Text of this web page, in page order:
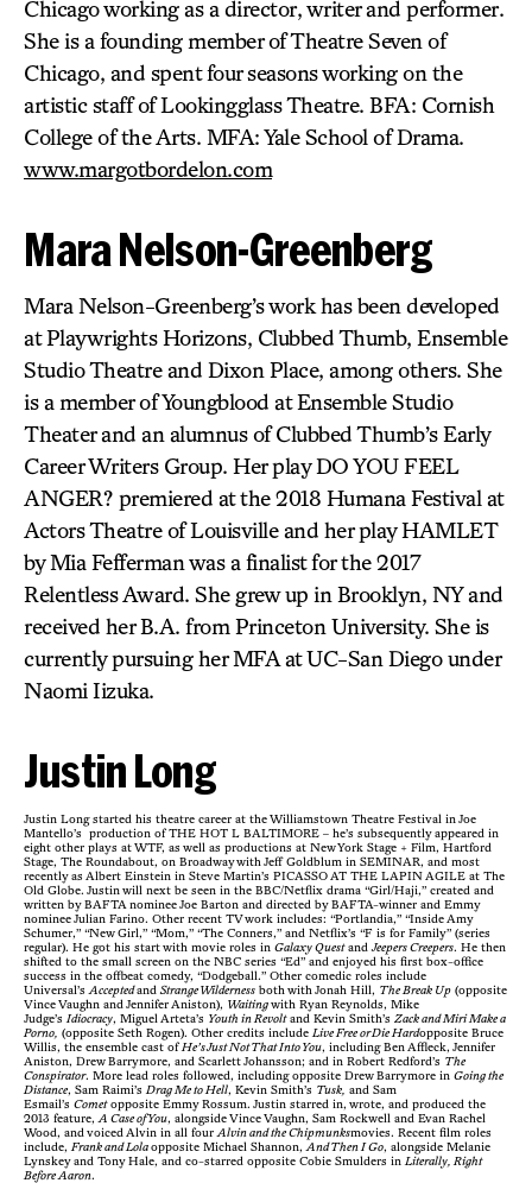
Chicago working as a director, writer and performer.
She is a founding member of Theatre Seven of
Chicago, and spent four seasons working on the
artistic staff of Lookingglass Theatre. BFA: Cornish
College of the Arts. MFA: Yale School of Drama.
www.margotbordelon.com
Mara Nelson-Greenberg
Mara Nelson-Greenberg’s work has been developed
at Playwrights Horizons, Clubbed Thumb, Ensemble
Studio Theatre and Dixon Place, among others. She
is a member of Youngblood at Ensemble Studio
Theater and an alumnus of Clubbed Thumb’s Early
Career Writers Group. Her play DO YOU FEEL
ANGER? premiered at the 2018 Humana Festival at
Actors Theatre of Louisville and her play HAMLET
by Mia Fefferman was a finalist for the 2017
Relentless Award. She grew up in Brooklyn, NY and
received her B.A. from Princeton University. She is
currently pursuing her MFA at UC-San Diego under
Naomi Iizuka.
Justin Long
Justin Long started his theatre career at the Williamstown Theatre Festival in Joe
Mantello’s production of THE HOT L BALTIMORE – he’s subsequently appeared in
eight other plays at WTF, as well as productions at New York Stage + Film, Hartford
Stage, The Roundabout, on Broadway with Jeff Goldblum in SEMINAR, and most
recently as Albert Einstein in Steve Martin’s PICASSO AT THE LAPIN AGILE at The
Old Globe. Justin will next be seen in the BBC/Netflix drama “Girl/Haji,” created and
written by BAFTA nominee Joe Barton and directed by BAFTA-winner and Emmy
nominee Julian Farino. Other recent TV work includes: “Portlandia,” “Inside Amy
Schumer,” “New Girl,” “Mom,” “The Conners,” and Netflix’s “F is for Family” (series
regular). He got his start with movie roles in Galaxy QuestandJeepers Creepers. He then
shifted to the small screen on the NBC series “Ed” and enjoyed his first box-office
success in the offbeat comedy, “Dodgeball.” Other comedic roles include
Universal’s Acceptedand Strange Wilderness both with Jonah Hill, The Break Up (opposite
Vince Vaughn and Jennifer Aniston), Waitingwith Ryan Reynolds, Mike
Judge’s Idiocracy, Miguel Arteta’s Youth in Revoltand Kevin Smith’s Zack and Miri Make a
Porno, (opposite Seth Rogen). Other credits include Live Free or Die Hardopposite Bruce
Willis, the ensemble cast of He’s Just Not That Into You, including Ben Affleck, Jennifer
Aniston, Drew Barrymore, and Scarlett Johansson; and in Robert Redford’s The
Conspirator. More lead roles followed, including opposite Drew Barrymore in Going the
Distance, Sam Raimi’s Drag Me to Hell, Kevin Smith’s Tusk, and Sam
Esmail’s Cometopposite Emmy Rossum. Justin starred in, wrote, and produced the
2013 feature, A Case of You, alongside Vince Vaughn, Sam Rockwell and Evan Rachel
Wood, and voiced Alvin in all four Alvin and the Chipmunksmovies. Recent film roles
include, Frank and Lolaopposite Michael Shannon, And Then I Go, alongside Melanie
Lynskey and Tony Hale, and co-starred opposite Cobie Smulders in Literally, Right
Before Aaron.